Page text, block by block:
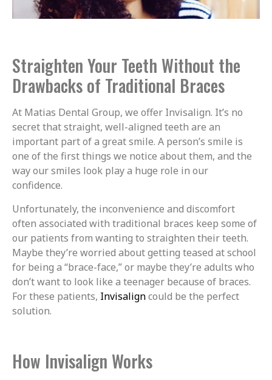
Straighten Your Teeth Without the
Drawbacks of Traditional Braces
At Matias Dental Group, we offer Invisalign. It’s no
secret that straight, well-aligned teeth are an
important part of a great smile. A person’s smile is
one of the first things we notice about them, and the
way our smiles look play a huge role in our
confidence.
Unfortunately, the inconvenience and discomfort
often associated with traditional braces keep some of
our patients from wanting to straighten their teeth.
Maybe they’re worried about getting teased at school
for being a “brace-face,” or maybe they’re adults who
don’t want to look like a teenager because of braces.
For these patients, Invisaligncould be the perfect
solution.
How Invisalign Works